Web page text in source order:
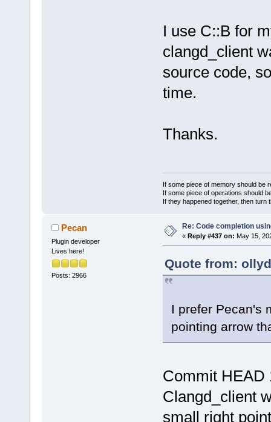
I use C::B for
clangd_client
source code,
time.
Thanks.
If some piece of memory should be
If some piece of operations should
If they happened together, then turn
Pecan
Plugin developer
Lives here!
Posts: 2966
Re: Code completion
« Reply #437 on: May 15,
Quote from:
I prefer Pecan's
pointing arrow
Commit HEAD
Clangd_client
small right